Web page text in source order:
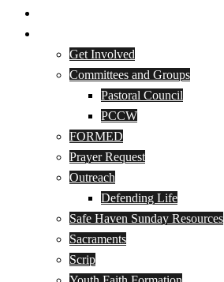
Get Involved
Committees and Groups
Pastoral Council
PCCW
FORMED
Prayer Request
Outreach
Defending Life
Safe Haven Sunday Resources
Sacraments
Scrip